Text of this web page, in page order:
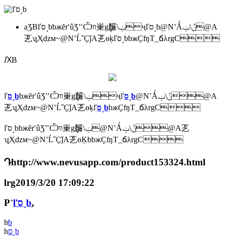
aƷBľס˼bbжĕrʹûƷʽʹѼװ崬g݆麣\ݔҷľס˼b@NʽǺڽ\ݔ@A
乤ʮַҲǳм~@NʽĹˇҪǰA乤ɵķľס˼bbжҪʩT_ճλrgC
ԔB
ľ ס˼b bжĕrʹûƷʽʹѼװ崬g݆麣\ݔҷľ ס˼b@NʽǺڽ\ݔ@A
乤ʮַҲǳм~@NʽĹˇҪǰA乤ɵķľ
ס˼bbжҪʩT_ճλrgC
ľס˼bbжĕrʹûƷʽʹѼװ崬g݆麣\ݔ@NʽǺڽ\ݔ@A乤
ʮַҲǳм~@NʽĹˇҪǰA乤ɵĶּbbжҪʩT_ճλrgC
Դhttp://www.nevusapp.com/product153324.html
lrg2019/3/20 17:09:22
P˺
ľס˼b,
һּb
һ
ס˼b